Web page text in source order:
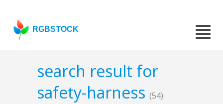
RGBSTOCK
search result for
safety-harness (54)